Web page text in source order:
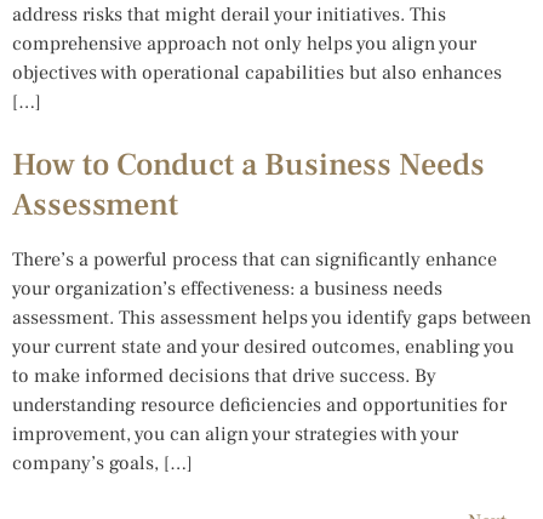
address risks that might derail your initiatives. This
comprehensive approach not only helps you align your
objectives with operational capabilities but also enhances
[…]
How to Conduct a Business Needs
Assessment
There’s a powerful process that can significantly enhance
your organization’s effectiveness: a business needs
assessment. This assessment helps you identify gaps between
your current state and your desired outcomes, enabling you
to make informed decisions that drive success. By
understanding resource deficiencies and opportunities for
improvement, you can align your strategies with your
company’s goals, […]